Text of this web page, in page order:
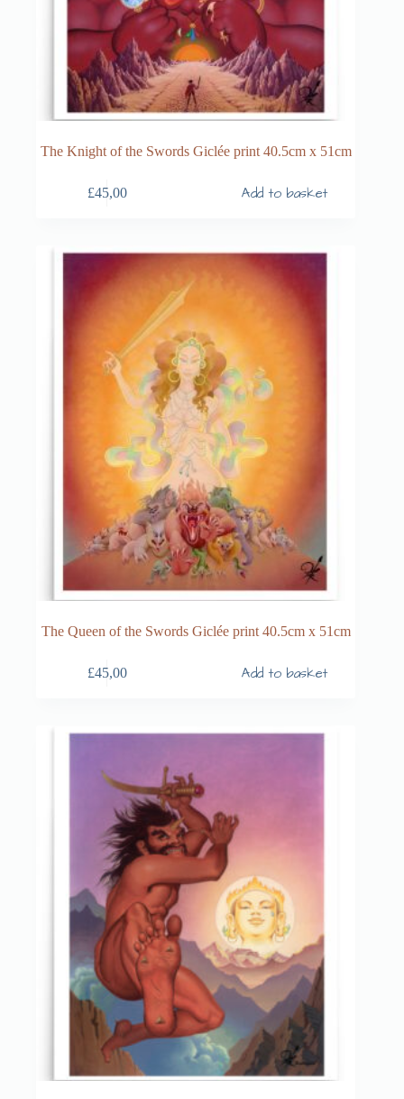
The Knight of the Swords Giclée print 40.5cm x 51cm
£45,00 Add to basket
The Queen of the Swords Giclée print 40.5cm x 51cm
£45,00 Add to basket